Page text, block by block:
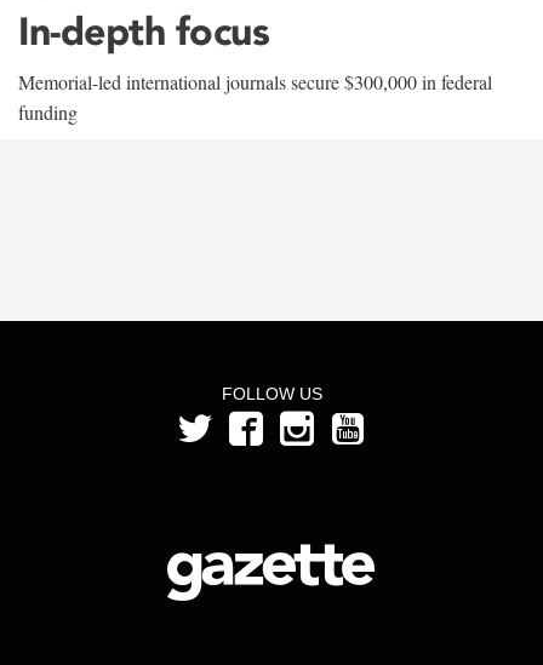
In-depth focus
Memorial-led international journals secure $300,000 in federal
funding
FOLLOW US